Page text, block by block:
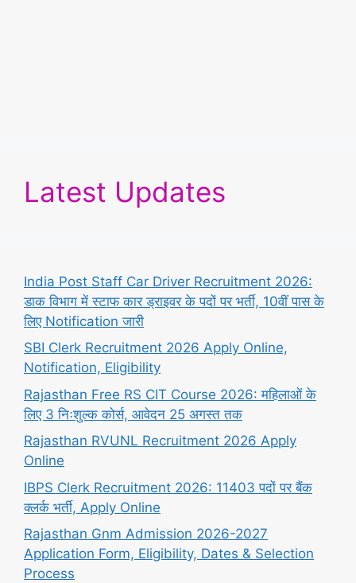
Latest Updates
India Post Staff Car Driver Recruitment 2026:
डाक विभाग में स्टाफ कार ड्राइवर के पदों पर भर्ती, 10वीं पास के
लिए Notification जारी
SBI Clerk Recruitment 2026 Apply Online,
Notification, Eligibility
Rajasthan Free RS CIT Course 2026: महिलाओं के
लिए 3 निःशुल्क कोर्स, आवेदन 25 अगस्त तक
Rajasthan RVUNL Recruitment 2026 Apply
Online
IBPS Clerk Recruitment 2026: 11403 पदों पर बैंक
क्लर्क भर्ती, Apply Online
Rajasthan Gnm Admission 2026-2027
Application Form, Eligibility, Dates & Selection
Process